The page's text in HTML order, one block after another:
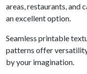
areas, restaurants, and
an excellent option.
Seamless printable
patterns offer
by your imagination.